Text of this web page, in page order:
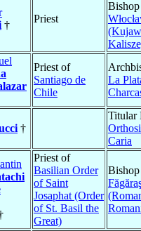
†
Priest
Priest of
Santiago de
Chile
La
†
Titular
Caria
Priest of
Basilian Order
of Saint
Josaphat (Order
of St. Basil the
Great)